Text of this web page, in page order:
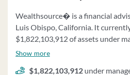
Wealthsource� is a financial
Luis Obispo, California. It
$1,822,103,912 of assets under
employs about 71 people.
Show more
$1,822,103,912 under